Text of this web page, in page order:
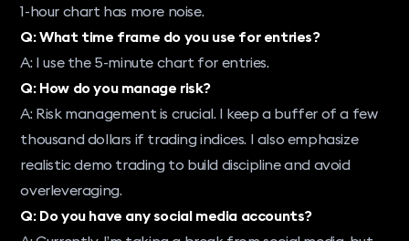
1-hour chart has more noise.
Q: What time frame do you use for entries?
A: I use the 5-minute chart for entries.
Q: How do you manage risk?
A: Risk management is crucial. I keep a buffer of a few
thousand dollars if trading indices. I also emphasize
realistic demo trading to build discipline and avoid
overleveraging.
Q: Do you have any social media accounts?